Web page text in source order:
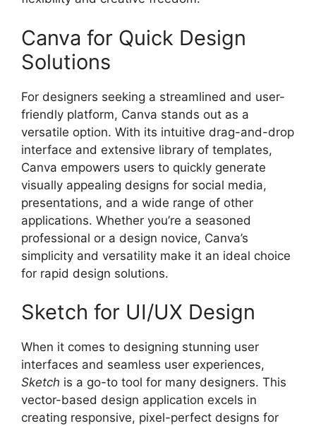
Canva for Quick Design
Solutions
For designers seeking a streamlined and user-
friendly platform, Canva stands out as a
versatile option. With its intuitive drag-and-drop
interface and extensive library of templates,
Canva empowers users to quickly generate
visually appealing designs for social media,
presentations, and a wide range of other
applications. Whether you’re a seasoned
professional or a design novice, Canva’s
simplicity and versatility make it an ideal choice
for rapid design solutions.
Sketch for UI/UX Design
When it comes to designing stunning user
interfaces and seamless user experiences,
Sketch is a go-to tool for many designers. This
vector-based design application excels in
creating responsive, pixel-perfect designs for